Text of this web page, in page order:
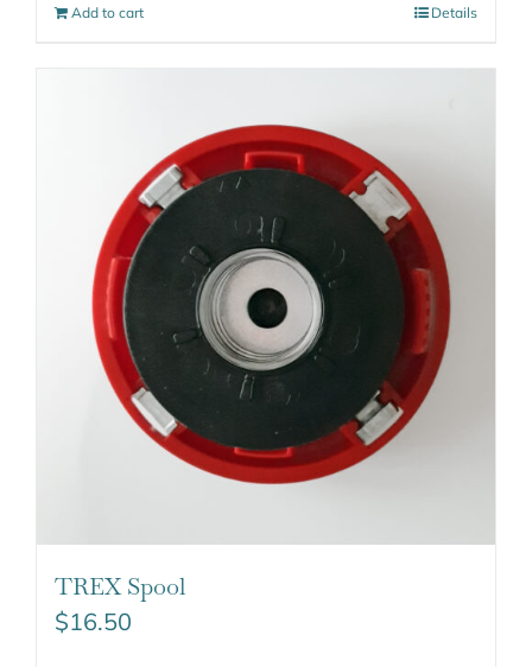
Add to cart Details
TREX Spool
$16.50